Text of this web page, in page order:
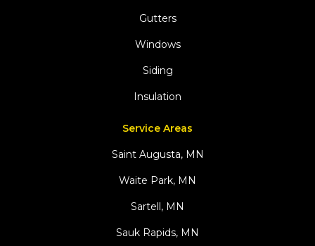
Gutters
Windows
Siding
Insulation
Service Areas
Saint Augusta, MN
Waite Park, MN
Sartell, MN
Sauk Rapids, MN